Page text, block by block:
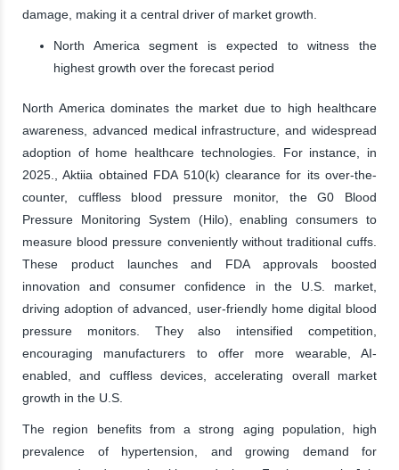
damage, making it a central driver of market growth.
North America segment is expected to witness the
highest growth over the forecast period
North America dominates the market due to high healthcare
awareness, advanced medical infrastructure, and widespread
adoption of home healthcare technologies. For instance, in
2025., Aktiia obtained FDA 510(k) clearance for its over-the-
counter, cuffless blood pressure monitor, the G0 Blood
Pressure Monitoring System (Hilo), enabling consumers to
measure blood pressure conveniently without traditional cuffs.
These product launches and FDA approvals boosted
innovation and consumer confidence in the U.S. market,
driving adoption of advanced, user-friendly home digital blood
pressure monitors. They also intensified competition,
encouraging manufacturers to offer more wearable, AI-
enabled, and cuffless devices, accelerating overall market
growth in the U.S.
The region benefits from a strong aging population, high
prevalence of hypertension, and growing demand for